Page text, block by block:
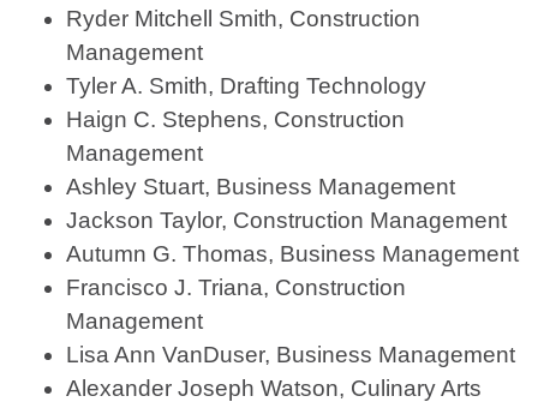
Ryder Mitchell Smith, Construction
Management
Tyler A. Smith, Drafting Technology
Haign C. Stephens, Construction
Management
Ashley Stuart, Business Management
Jackson Taylor, Construction Management
Autumn G. Thomas, Business Management
Francisco J. Triana, Construction
Management
Lisa Ann VanDuser, Business Management
Alexander Joseph Watson, Culinary Arts